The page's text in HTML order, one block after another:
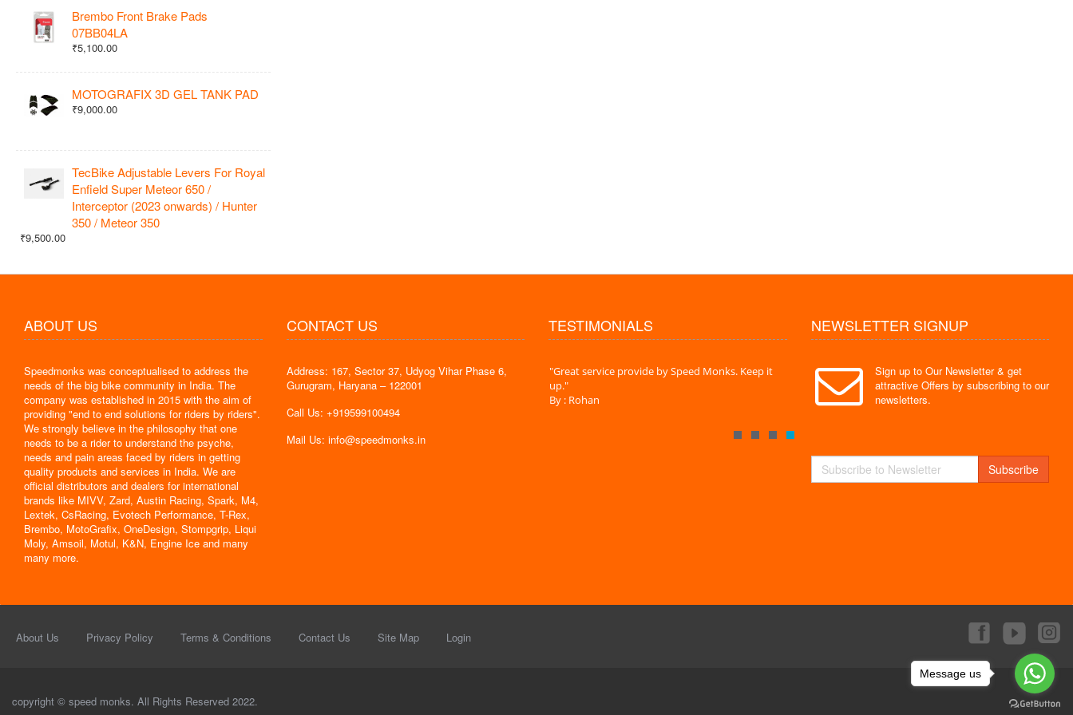
Brembo Front Brake Pads
07BB04LA
₹5,100.00
MOTOGRAFIX 3D GEL TANK PAD
₹9,000.00
TecBike Adjustable Levers For Royal
Enfield Super Meteor 650 /
Interceptor (2023 onwards) / Hunter
350 / Meteor 350
₹9,500.00
ABOUT US
Speedmonks was conceptualised to address the
needs of the big bike community in India. The
company was established in 2015 with the aim of
providing "end to end solutions for riders by riders".
We strongly believe in the philosophy that one
needs to be a rider to understand the psyche,
needs and pain areas faced by riders in getting
quality products and services in India. We are
official distributors and dealers for international
brands like MIVV, Zard, Austin Racing, Spark, M4,
Lextek, CsRacing, Evotech Performance, T-Rex,
Brembo, MotoGrafix, OneDesign, Stompgrip, Liqui
Moly, Amsoil, Motul, K&N, Engine Ice and many
many more.
CONTACT US
Address: 167, Sector 37, Udyog Vihar Phase 6,
Gurugram, Haryana – 122001
Call Us: +919599100494
Mail Us: info@speedmonks.in
TESTIMONIALS
" Delivery time is very less. I am very happy with
the services."
"Great service provide by Speed Monks. Keep it
up."
By : Rohan
" Without a doubt the best site I have used. Super
service "
By : Mayank
Monks."
NEWSLETTER SIGNUP
Sign up to Our Newsletter & get
attractive Offers by subscribing to our
newsletters.
Subscribe
About Us Privacy Policy Terms & Conditions Contact Us Site Map Login
copyright © speed monks. All Rights Reserved 2022.
Message us